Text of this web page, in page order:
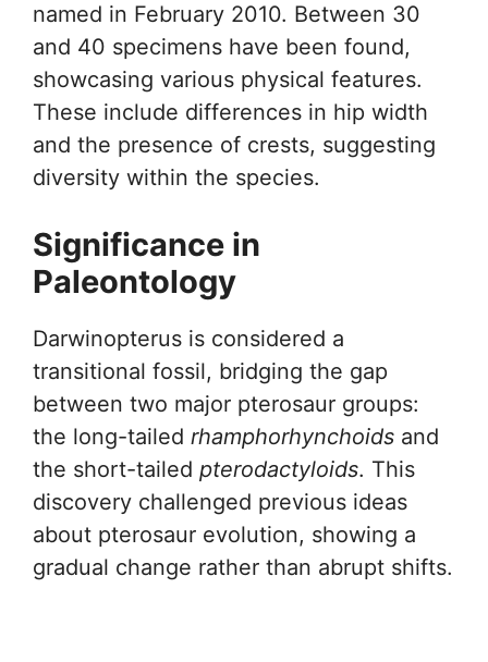
named in February 2010. Between 30
and 40 specimens have been found,
showcasing various physical features.
These include differences in hip width
and the presence of crests, suggesting
diversity within the species.
Significance in
Paleontology
Darwinopterus is considered a
transitional fossil, bridging the gap
between two major pterosaur groups:
the long-tailed rhamphorhynchoids and
the short-tailed pterodactyloids. This
discovery challenged previous ideas
about pterosaur evolution, showing a
gradual change rather than abrupt shifts.